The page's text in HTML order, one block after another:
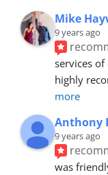
Mike
9 years ago
services
highly
more
Anthony
9 years ago
was